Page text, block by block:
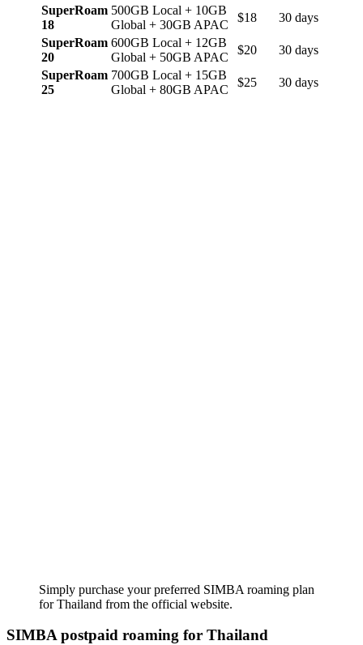
SuperRoam
18
500GB Local + 10GB
Global + 30GB APAC
$18
30 days
SuperRoam
20
600GB Local + 12GB
Global + 50GB APAC
$20
30 days
SuperRoam
25
700GB Local + 15GB
Global + 80GB APAC
$25 30 days
Simply purchase your preferred SIMBA roaming plan
for Thailand from the official website.
SIMBA postpaid roaming for Thailand